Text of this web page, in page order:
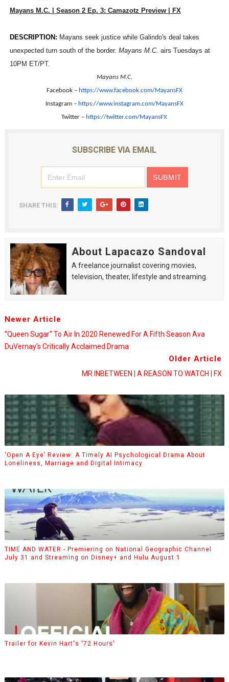
‘Hadestown: The Musical’ Breaks Live Theater Box
EADEM Puts Melanin-Rich Skin at the Center of the
“Find Your Friends” Review: Izabel Pakzad Brings
'Children of Blood and Bone' Brings Tomi Adeyemi’s
Flo Anthony Dies at 74: Trailblazing Celebrity
Mayans M.C. | Season 2 Ep. 3: Camazotz Preview | FX
DESCRIPTION: Mayans seek justice while Galindo's deal takes
unexpected turn south of the border. Mayans M.C. airs Tuesdays at
10PM ET/PT.
Mayans M.C.
Facebook – https://www.facebook.com/MayansFX
Instagram – https://www.instagram.com/MayansFX
Twitter – https://twitter.com/MayansFX
SUBSCRIBE VIA EMAIL
SHARE THIS:
About Lapacazo Sandoval
A freelance journalist covering movies,
television, theater, lifestyle and streaming.
Newer Article
“Queen Sugar” To Air In 2020 Renewed For A Fifth Season Ava
DuVernay’s Critically Acclaimed Drama
Older Article
MR INBETWEEN | A REASON TO WATCH | FX
‘Open A Eye’ Review: A Timely AI Psychological Drama About
Loneliness, Marriage and Digital Intimacy
TIME AND WATER - Premiering on National Geographic Channel
July 31 and Streaming on Disney+ and Hulu August 1
Trailer for Kevin Hart's '72 Hours'